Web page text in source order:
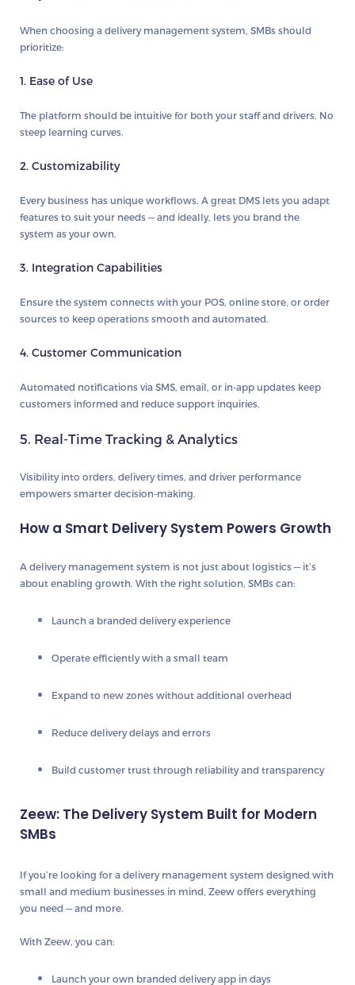
When choosing a delivery management system, SMBs should
prioritize:
1. Ease of Use
The platform should be intuitive for both your staff and drivers. No
steep learning curves.
2. Customizability
Every business has unique workflows. A great DMS lets you adapt
features to suit your needs — and ideally, lets you brand the
system as your own.
3. Integration Capabilities
Ensure the system connects with your POS, online store, or order
sources to keep operations smooth and automated.
4. Customer Communication
Automated notifications via SMS, email, or in-app updates keep
customers informed and reduce support inquiries.
5. Real-Time Tracking & Analytics
Visibility into orders, delivery times, and driver performance
empowers smarter decision-making.
How a Smart Delivery System Powers Growth
A delivery management system is not just about logistics — it’s
about enabling growth. With the right solution, SMBs can:
Launch a branded delivery experience
Operate efficiently with a small team
Expand to new zones without additional overhead
Reduce delivery delays and errors
Build customer trust through reliability and transparency
Zeew: The Delivery System Built for Modern
SMBs
If you’re looking for a delivery management system designed with
small and medium businesses in mind, Zeew offers everything
you need — and more.
With Zeew, you can:
Launch your own branded delivery app in days